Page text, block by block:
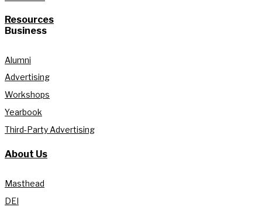
Resources
Business
Alumni
Advertising
Workshops
Yearbook
Third-Party Advertising
About Us
Masthead
DEI